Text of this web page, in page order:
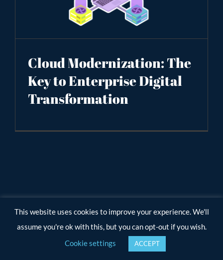
Cloud Modernization: The
Key to Enterprise Digital
Transformation
This website uses cookies to improve your experience. We'll
assume you're ok with this, but you can opt-out if you wish.
Cookie settings
ACCEPT